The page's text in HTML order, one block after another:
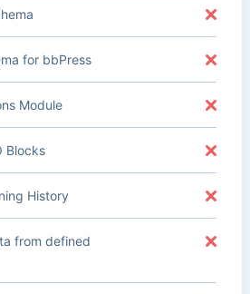
for bbPress
Module
Blocks
History
from defined